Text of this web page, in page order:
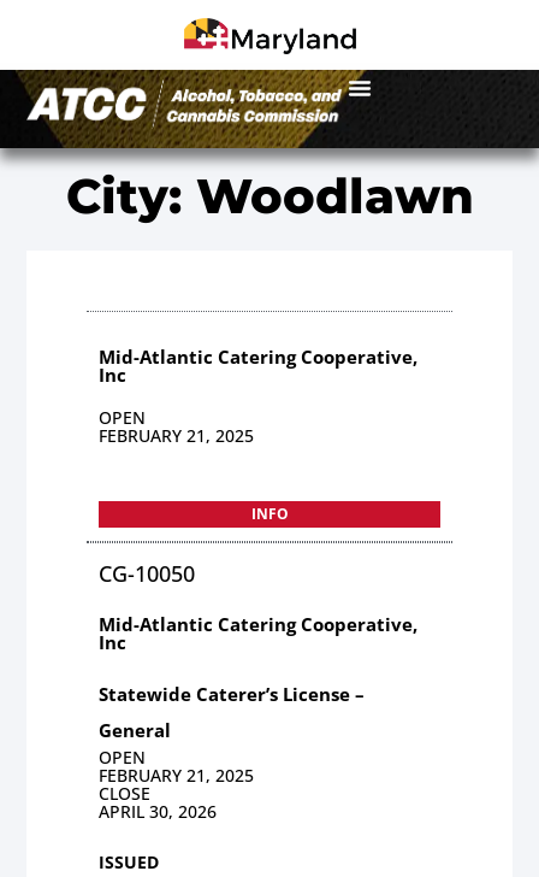
City: Woodlawn
Mid-Atlantic Catering Cooperative,
Inc
OPEN
FEBRUARY 21, 2025
INFO
CG-10050
Mid-Atlantic Catering Cooperative,
Inc
Statewide Caterer’s License –
General
OPEN
FEBRUARY 21, 2025
CLOSE
APRIL 30, 2026
ISSUED